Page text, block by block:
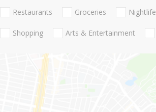
Restaurants Groceries Nightlife
Shopping Arts & Entertainment